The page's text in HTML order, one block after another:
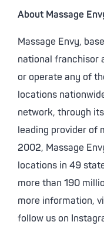
About Massage
Massage Envy,
national franchisor
or operate any of
locations
network, through
leading provider of
2002, Massage
locations in 49
more than 190
more information,
follow us on